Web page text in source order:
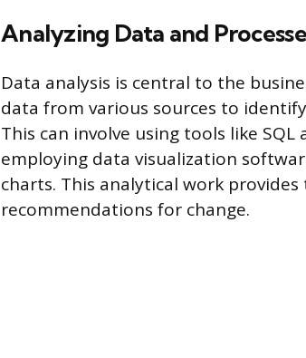
Analyzing Data and
Data analysis is central to the
data from various sources to
This can involve using tools like
employing data visualization
charts. This analytical work
recommendations for change.